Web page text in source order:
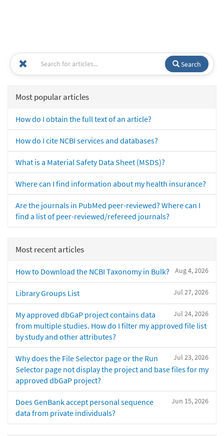
Search
Most popular articles
How do I obtain the full text of an article?
How do I cite NCBI services and databases?
What is a Material Safety Data Sheet (MSDS)?
Where can I find information about my health insurance?
Are the journals in PubMed peer-reviewed? Where can I
find a list of peer-reviewed/refereed journals?
Most recent articles
Aug 4, 2026
How to Download the NCBI Taxonomy in Bulk?
Jul 27, 2026
Library Groups List
Jul 24, 2026
My approved dbGaP project contains data
from multiple studies. How do I filter my approved file list
by study and other attributes?
Jul 23, 2026
Why does the File Selector page or the Run
Selector page not display the project and base files for my
approved dbGaP project?
Jun 15, 2026
Does GenBank accept personal sequence
data from private individuals?